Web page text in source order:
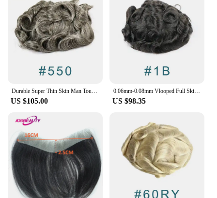
look and feel, ensuring that your toupee remains
undetectable even in close quarters. The toupee is
also easy to maintain, allowing you to enjoy a full
head of hair without the hassle of daily styling or
maintenance.
Durable Super Thin Skin Man Toupee Ash Blonde Full Pu 100% Human Hair Men Hairpiece Replacement System Male Prosthesis
US $105.00
0.06mm-0.08mm Vlooped Full Skin Thin Base Natural Hairline Men Toupee 1B40/1B65 Grey Human Hair Replacement System Male Wigs
US $98.35